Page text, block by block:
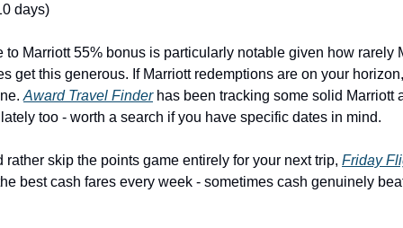
days)
to Marriott 55% bonus is particularly notable given how rarely
get this generous. If Marriott redemptions are on your
Award Travel Finder has been tracking some solid Marriott
too - worth a search if you have specific dates in mind.
rather skip the points game entirely for your next trip, Friday
best cash fares every week - sometimes cash genuinely